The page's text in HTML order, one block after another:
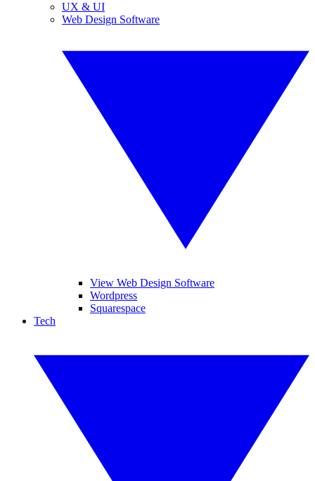
UX & UI
Web Design Software
View Web Design Software
Wordpress
Squarespace
Tech